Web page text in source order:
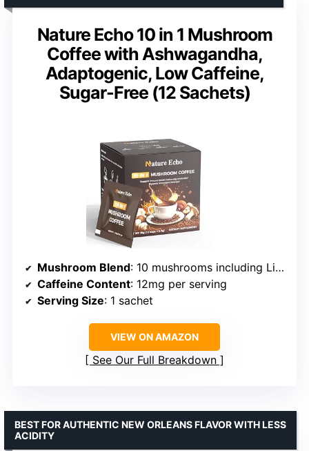
Nature Echo 10 in 1 Mushroom
Coffee with Ashwagandha,
Adaptogenic, Low Caffeine,
Sugar-Free (12 Sachets)
Mushroom Blend: 10 mushrooms including Lion’s Mane, Reishi, Cordyceps
Caffeine Content: 12mg per serving
Serving Size: 1 sachet
VIEW ON AMAZON
See Our Full Breakdown
BEST FOR AUTHENTIC NEW ORLEANS FLAVOR WITH LESS
ACIDITY